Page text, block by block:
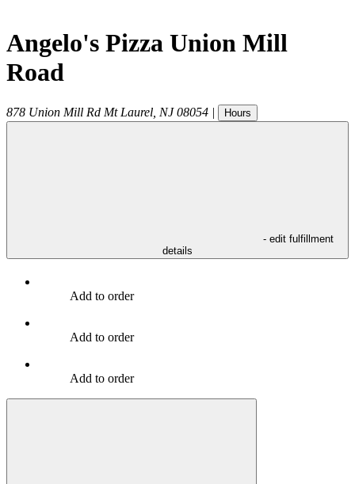
Angelo's Pizza Union Mill
Road
878 Union Mill Rd Mt Laurel NJ 08054 | Hours
- edit fulfillment
details
Add to order
Add to order
Add to order